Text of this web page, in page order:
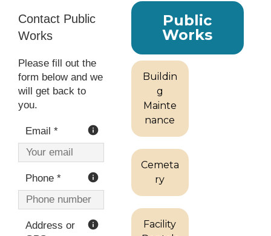
Public
Works
Buildin
g
Mainte
nance
Cemeta
ry
Facility